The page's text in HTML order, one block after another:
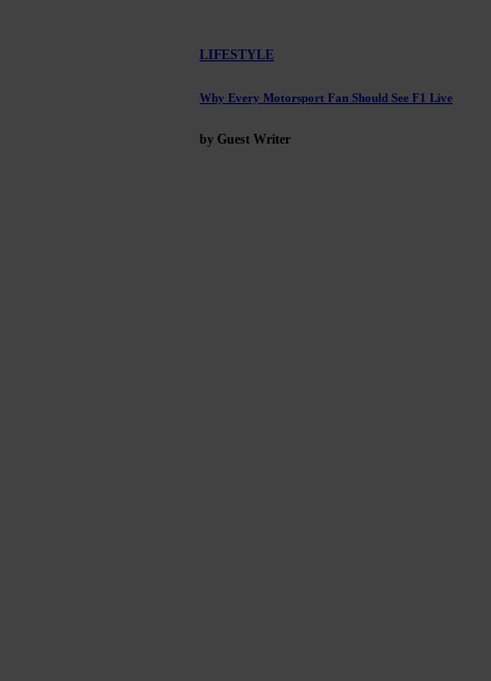
LIFESTYLE
Why Every Motorsport Fan Should See F1 Live
by Guest Writer